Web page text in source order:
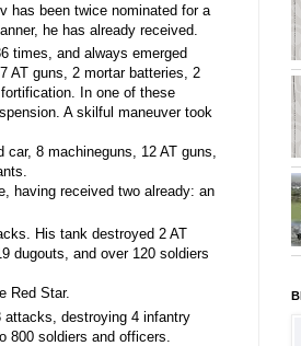
has been twice nominated for a
he has already received.
times, and always emerged
AT guns, 2 mortar batteries, 2
In one of these
A skilful maneuver took
car, 8 machineguns, 12 AT guns,
having received two already: an
His tank destroyed 2 AT
dugouts, and over 120 soldiers
Red Star.
attacks, destroying 4 infantry
800 soldiers and officers.